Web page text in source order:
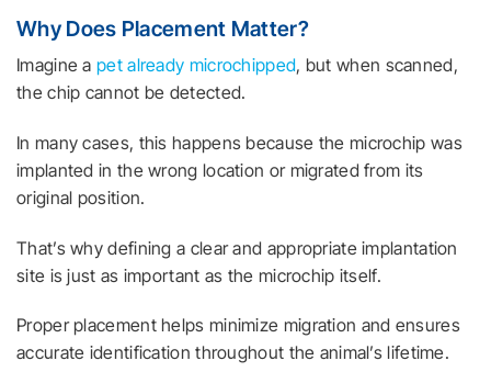
Why Does Placement Matter?
Imagine a pet already microchipped, but when scanned,
the chip cannot be detected.
In many cases, this happens because the microchip was
implanted in the wrong location or migrated from its
original position.
That’s why defining a clear and appropriate implantation
site is just as important as the microchip itself.
Proper placement helps minimize migration and ensures
accurate identification throughout the animal’s lifetime.